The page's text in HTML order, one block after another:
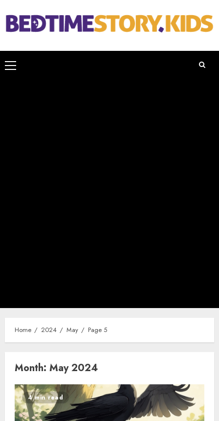
Home 2024 May Page 5
Month: May 2024
4 min read